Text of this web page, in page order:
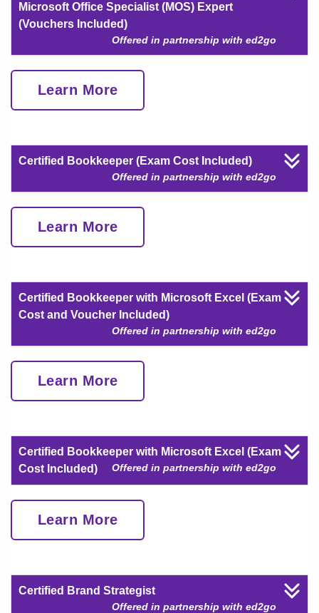
Microsoft Office Specialist (MOS) Expert
(Vouchers Included)
Offered in partnership with ed2go
Learn More
Certified Bookkeeper (Exam Cost Included)
Offered in partnership with ed2go
Learn More
Certified Bookkeeper with Microsoft Excel (Exam
Cost and Voucher Included)
Offered in partnership with ed2go
Learn More
Certified Bookkeeper with Microsoft Excel (Exam
Cost Included)
Offered in partnership with ed2go
Learn More
Certified Brand Strategist
Offered in partnership with ed2go